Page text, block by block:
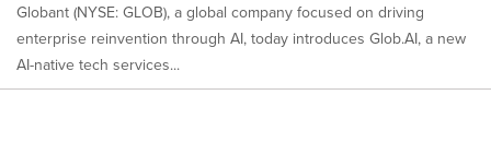
Globant (NYSE: GLOB), a global company focused on driving
enterprise reinvention through AI, today introduces Glob.AI, a new
AI-native tech services...